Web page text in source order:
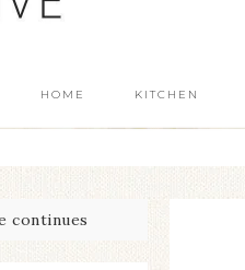
HOME KITCHEN
continues